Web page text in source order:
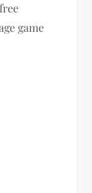
game